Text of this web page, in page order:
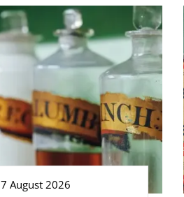
7 August 2026